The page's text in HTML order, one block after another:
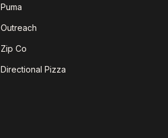
Puma
Outreach
Zip Co
Directional Pizza